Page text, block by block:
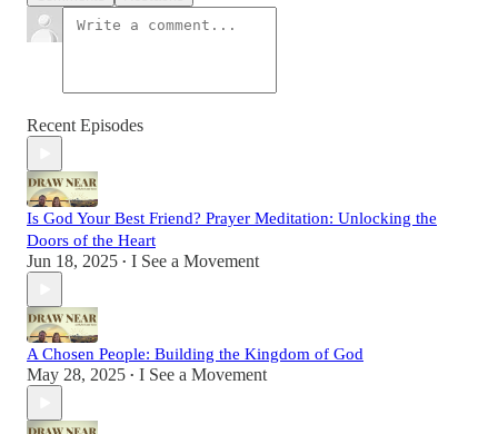
Recent Episodes
Is God Your Best Friend? Prayer Meditation: Unlocking the
Doors of the Heart
Jun 18, 2025 • I See a Movement
A Chosen People: Building the Kingdom of God
May 28, 2025 • I See a Movement